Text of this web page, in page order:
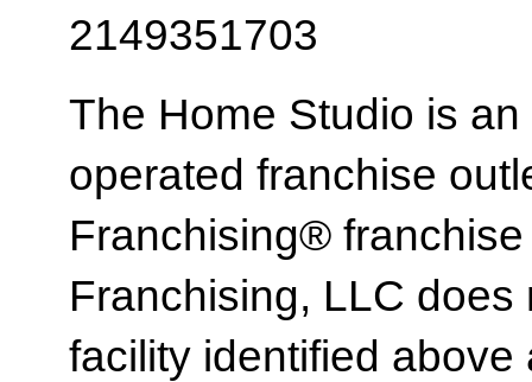
2149351703
The Home Studio is
operated franchise
Franchising®
Franchising, LLC
facility identified